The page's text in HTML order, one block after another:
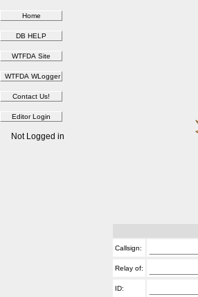
Not Logged in
Callsign:
Relay of:
ID: